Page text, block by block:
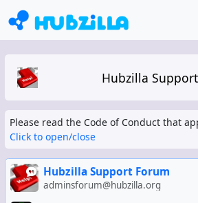
Hubzilla Support
Please read the Code of Conduct that
Click to open/close
Hubzilla Support Forum
adminsforum@hubzilla.org